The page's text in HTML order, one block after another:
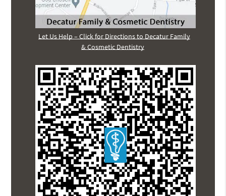
Let Us Help – Click for Directions to Decatur Family
& Cosmetic Dentistry